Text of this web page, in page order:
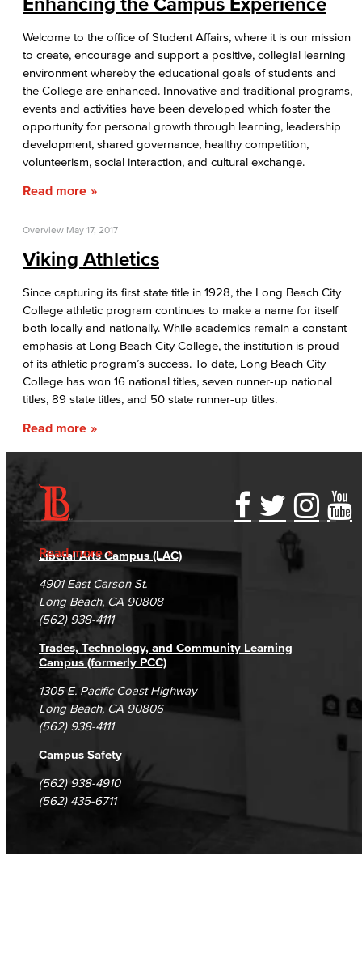
Welcome to the office of Student Affairs, where it is our mission
to create, encourage and support a positive, collegial learning
environment whereby the educational goals of students and
the College are enhanced. Innovative and traditional programs,
events and activities have been developed which foster the
opportunity for personal growth through learning, leadership
development, shared governance, healthy competition,
volunteerism, social interaction, and cultural exchange.
Read more
Overview May 17, 2017
Viking Athletics
Since capturing its first state title in 1928, the Long Beach City
College athletic program continues to make a name for itself
both locally and nationally. While academics remain a constant
emphasis at Long Beach City College, the institution is proud
of its athletic program’s success. To date, Long Beach City
College has won 16 national titles, seven runner-up national
titles, 89 state titles, and 50 state runner-up titles.
Read more
Read more
Accessibility Statement
Accreditation
Campus Maps
Gainful Employment Disclosure
Fraud Reporting
DSPS Grievance Process
Student Complaints & Grievances
Directory
Careers
Unsubscribe/Opt-Out
Liberal Arts Campus (LAC)
4901 East Carson St.
Long Beach, CA 90808
(562) 938-4111
Trades, Technology, and Community Learning
Campus (formerly PCC)
1305 E. Pacific Coast Highway
Long Beach, CA 90806
(562) 938-4111
Campus Safety
(562) 938-4910
(562) 435-6711